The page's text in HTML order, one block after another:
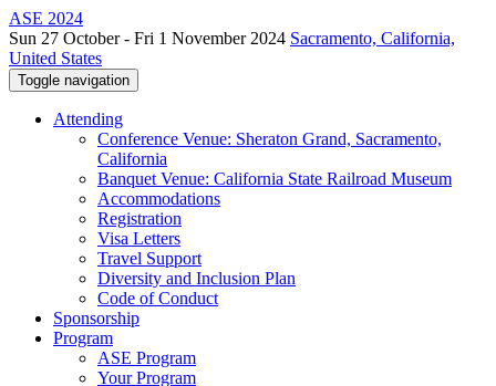
ASE 2024
Sun 27 October - Fri 1 November 2024 Sacramento, California,
United States
Toggle navigation
Attending
Conference Venue: Sheraton Grand, Sacramento,
California
Banquet Venue: California State Railroad Museum
Accommodations
Registration
Visa Letters
Travel Support
Diversity and Inclusion Plan
Code of Conduct
Sponsorship
Program
ASE Program
Your Program